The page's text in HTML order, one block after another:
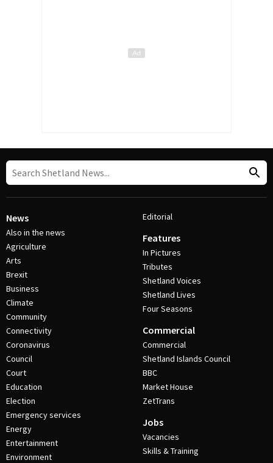
News
Also in the news
Agriculture
Arts
Brexit
Business
Climate
Community
Connectivity
Coronavirus
Council
Court
Education
Election
Emergency services
Energy
Entertainment
Environment
Editorial
Features
In Pictures
Tributes
Shetland Voices
Shetland Lives
Four Seasons
Commercial
Commercial
Shetland Islands Council
BBC
Market House
ZetTrans
Jobs
Vacancies
Skills & Training